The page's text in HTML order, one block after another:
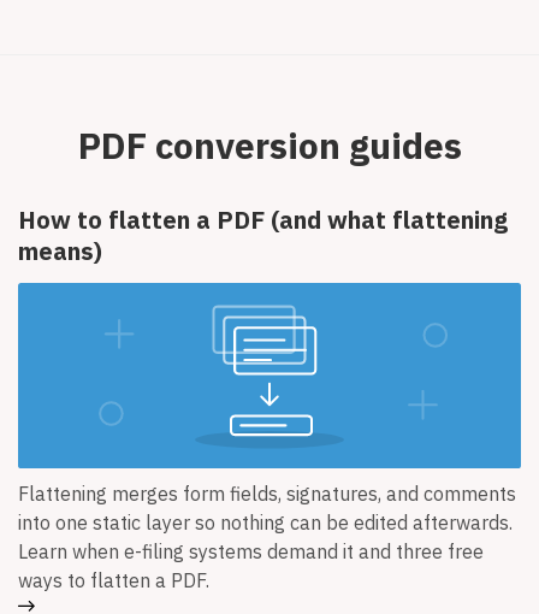
PDF conversion guides
How to flatten a PDF (and what flattening
means)
Flattening merges form fields, signatures, and comments
into one static layer so nothing can be edited afterwards.
Learn when e-filing systems demand it and three free
ways to flatten a PDF.